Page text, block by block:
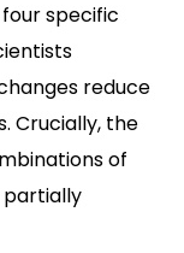
specific
reduce
Crucially, the
of